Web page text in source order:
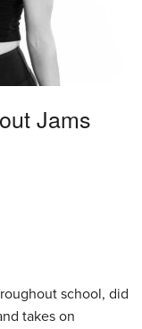
Jams
school, did
takes on